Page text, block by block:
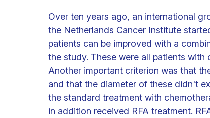
Over ten years ago, an international
the Netherlands Cancer Institute
patients can be improved with a
the study. These were all patients
Another important criterion was that
and that the diameter of these didn't
the standard treatment with
in addition received RFA treatment.